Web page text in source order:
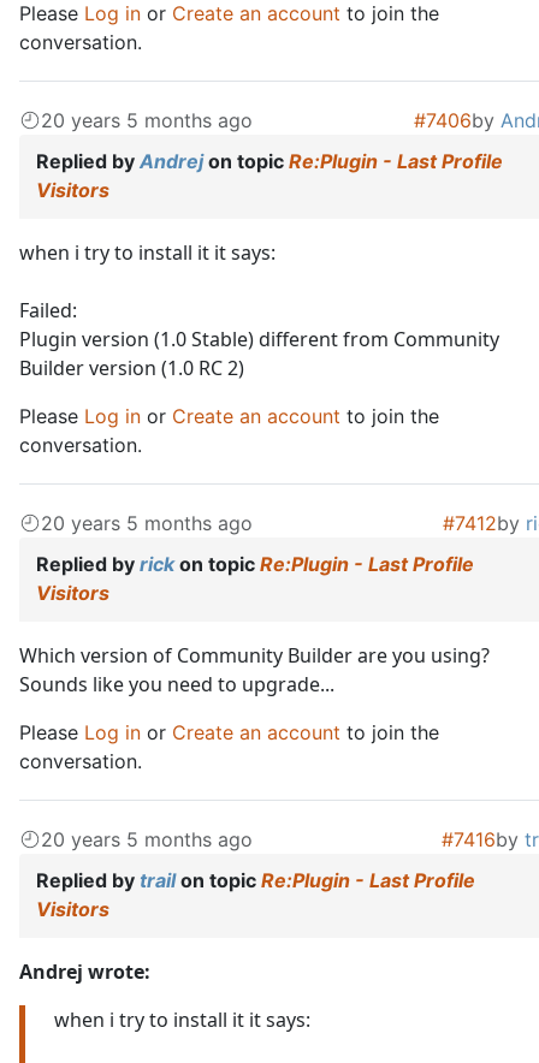
Please Log in or Create an account to join the
conversation.
20 years 5 months ago #7406by
Replied by Andrejon topic Re:Plugin - Last Profile
Visitors
when i try to install it it says:
Failed:
Plugin version (1.0 Stable) different from Community
Builder version (1.0 RC 2)
Please Log in or Create an account to join the
conversation.
20 years 5 months ago #7412by
Replied by rickon topic Re:Plugin - Last Profile
Visitors
Which version of Community Builder are you using?
Sounds like you need to upgrade...
Please Log in or Create an account to join the
conversation.
20 years 5 months ago #7416by
Replied by trailon topic Re:Plugin - Last Profile
Visitors
Andrej wrote:
when i try to install it it says: